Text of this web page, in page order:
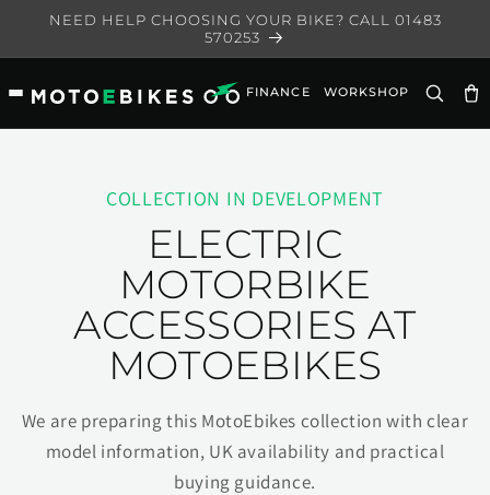
Skip to
NEED HELP CHOOSING YOUR BIKE? CALL 01483
570253
FINANCE WORKSHOP
COLLECTION IN DEVELOPMENT
ELECTRIC
MOTORBIKE
ACCESSORIES AT
MOTOEBIKES
We are preparing this MotoEbikes collection with clear
model information, UK availability and practical
buying guidance.